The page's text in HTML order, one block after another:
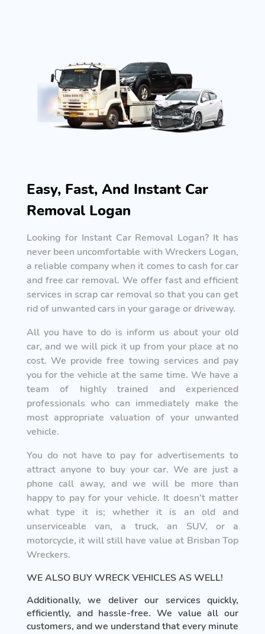
Easy, Fast, And Instant Car
Removal Logan
Looking for Instant Car Removal Logan? It has
never been uncomfortable with Wreckers Logan,
a reliable company when it comes to cash for car
and free car removal. We offer fast and efficient
services in scrap car removal so that you can get
rid of unwanted cars in your garage or driveway.
All you have to do is inform us about your old
car, and we will pick it up from your place at no
cost. We provide free towing services and pay
you for the vehicle at the same time. We have a
team of highly trained and experienced
professionals who can immediately make the
most appropriate valuation of your unwanted
vehicle.
You do not have to pay for advertisements to
attract anyone to buy your car. We are just a
phone call away, and we will be more than
happy to pay for your vehicle. It doesn’t matter
what type it is; whether it is an old and
unserviceable van, a truck, an SUV, or a
motorcycle, it will still have value at Brisban Top
Wreckers.
WE ALSO BUY WRECK VEHICLES AS WELL!
Additionally, we deliver our services quickly,
efficiently, and hassle-free. We value all our
customers, and we understand that every minute